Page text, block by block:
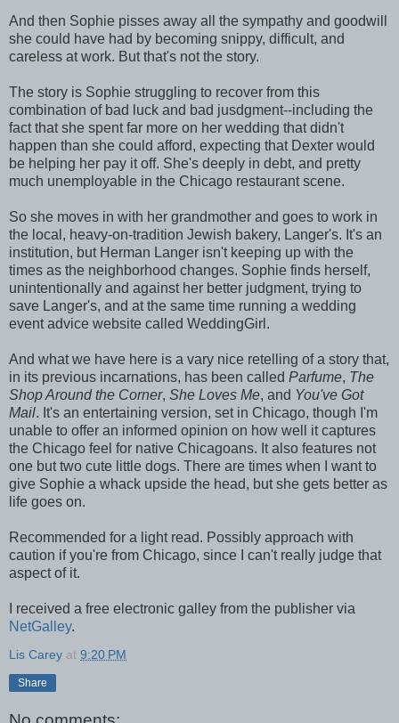
And then Sophie pisses away all the sympathy and goodwill
she could have had by becoming snippy, difficult, and
careless at work. But that's not the story.
The story is Sophie struggling to recover from this
combination of bad luck and bad jusdgment--including the
fact that she spent far more on her wedding that didn't
happen than she could afford, expecting that Dexter would
be helping her pay it off. She's deeply in debt, and pretty
much unemployable in the Chicago restaurant scene.
So she moves in with her grandmother and goes to work in
the local, heavy-on-tradition Jewish bakery, Langer's. It's an
institution, but Herman Langer isn't keeping up with the
times as the neighborhood changes. Sophie finds herself,
unintentionally and against her better judgment, trying to
save Langer's, and at the same time running a wedding
event advice website called WeddingGirl.
And what we have here is a vary nice retelling of a story that,
in its previous incarnations, has been called Parfume, The
Shop Around the Corner, She Loves Me, and You've Got
Mail. It's an entertaining version, set in Chicago, though I'm
unable to offer an informed opinion on how well it captures
the Chicago feel for native Chicagoans. It also features not
one but two cute little dogs. There are times when I want to
give Sophie a whack upside the head, but she gets better as
life goes on.
Recommended for a light read. Possibly approach with
caution if you're from Chicago, since I can't really judge that
aspect of it.
I received a free electronic galley from the publisher via
NetGalley.
Lis Carey at 9:20 PM
Share